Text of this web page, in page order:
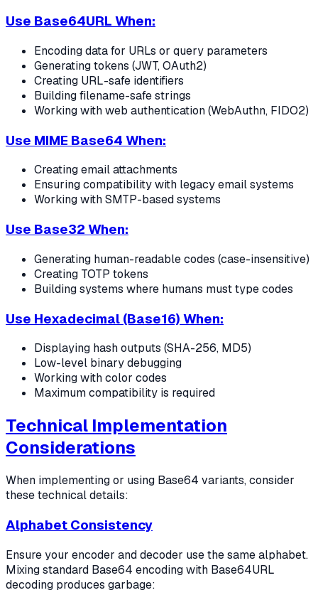
Use Base64URL When:
Encoding data for URLs or query parameters
Generating tokens (JWT, OAuth2)
Creating URL-safe identifiers
Building filename-safe strings
Working with web authentication (WebAuthn, FIDO2)
Use MIME Base64 When:
Creating email attachments
Ensuring compatibility with legacy email systems
Working with SMTP-based systems
Use Base32 When:
Generating human-readable codes (case-insensitive)
Creating TOTP tokens
Building systems where humans must type codes
Use Hexadecimal (Base16) When:
Displaying hash outputs (SHA-256, MD5)
Low-level binary debugging
Working with color codes
Maximum compatibility is required
Technical Implementation
Considerations
When implementing or using Base64 variants, consider
these technical details:
Alphabet Consistency
Ensure your encoder and decoder use the same alphabet.
Mixing standard Base64 encoding with Base64URL
decoding produces garbage: